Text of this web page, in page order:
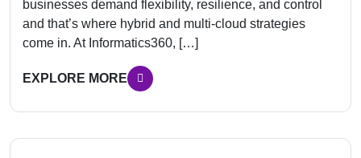
businesses demand flexibility, resilience, and control
and that’s where hybrid and multi-cloud strategies
come in. At Informatics360, […]
EXPLORE MORE